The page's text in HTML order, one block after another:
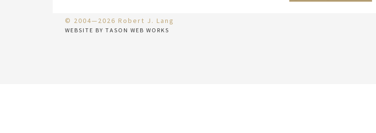
© 2004—2026 Robert J. Lang
WEBSITE BY TASON WEB WORKS